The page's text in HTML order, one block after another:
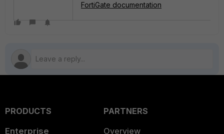
FortiGate documentation
PRODUCTS
Enterprise
PARTNERS
Overview